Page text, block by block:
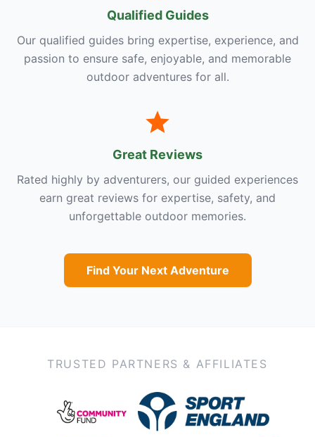
Qualified Guides
Our qualified guides bring expertise, experience, and
passion to ensure safe, enjoyable, and memorable
outdoor adventures for all.
Great Reviews
Rated highly by adventurers, our guided experiences
earn great reviews for expertise, safety, and
unforgettable outdoor memories.
Find Your Next Adventure
TRUSTED PARTNERS & AFFILIATES